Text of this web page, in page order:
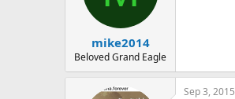
mike2014
Beloved Grand Eagle
Sep 3, 2015